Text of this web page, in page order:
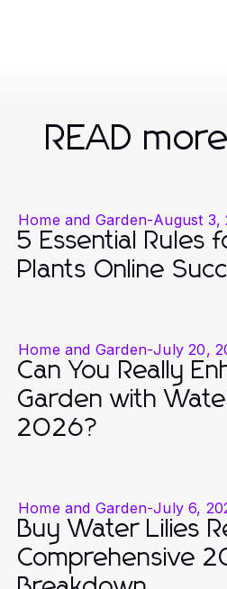
READ
Home and Garden-August 3,
5 Essential Rules
Plants Online
Home and Garden-July 20,
Can You Really
Garden with
2026?
Home and Garden-July 6,
Buy Water Lilies
Comprehensive